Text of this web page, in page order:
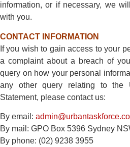
information, or if necessary, we
with you.
CONTACT INFORMATION
If you wish to gain access to your
a complaint about a breach of
query on how your personal
any other query relating to the
Statement, please contact us:
By email:
By mail: GPO Box 5396 Sydney
By phone: (02) 9238 3955